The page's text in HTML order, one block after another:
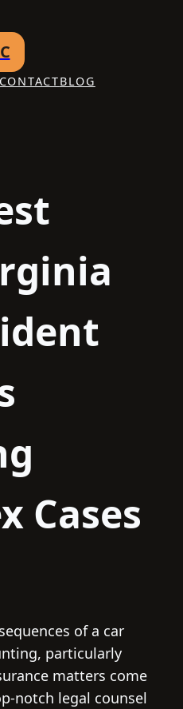
C
CONTACTBLOG
Cases
of a car
particularly
matters come
notch legal counsel